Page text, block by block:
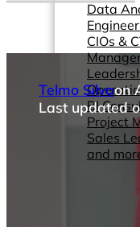
Data
CIOs &
BI
Project
Sales
and
Telmo Silvaon
Last updated